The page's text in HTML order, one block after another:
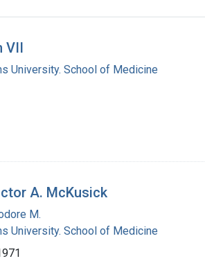
VII
University. School of Medicine
A. McKusick
M.
University. School of Medicine